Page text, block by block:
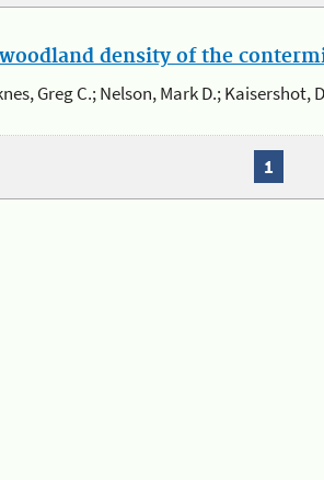
density of the
Greg C.; Nelson, Mark D.; Kaisershot,
1